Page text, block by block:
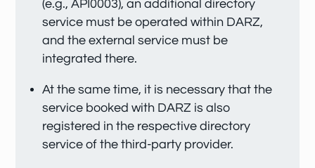
(e.g., API0003), an additional directory
service must be operated within DARZ,
and the external service must be
integrated there.
At the same time, it is necessary that the
service booked with DARZ is also
registered in the respective directory
service of the third-party provider.